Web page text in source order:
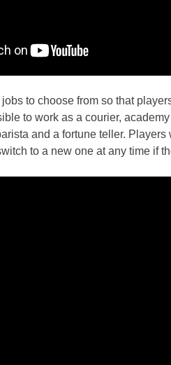
to choose from so that
to work as a courier,
and a fortune teller.
to a new one at any time if